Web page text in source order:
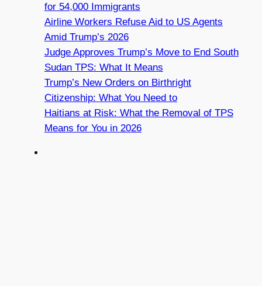
for 54,000 Immigrants
Airline Workers Refuse Aid to US Agents
Amid Trump’s 2026
Judge Approves Trump’s Move to End South
Sudan TPS: What It Means
Trump’s New Orders on Birthright
Citizenship: What You Need to
Haitians at Risk: What the Removal of TPS
Means for You in 2026